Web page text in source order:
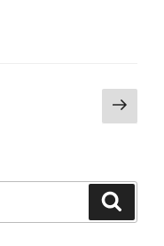
Next
page